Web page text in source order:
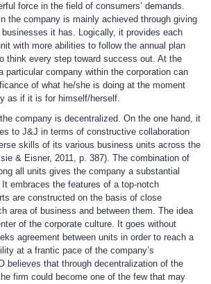
force in the field of consumers’ demands.
the company is mainly achieved through giving
it has. Logically, it provides each
with more abilities to follow the annual plan
think every step toward success out. At the
particular company within the corporation can
of what he/she is doing at the moment
as if it is for himself/herself.
company is decentralized. On the one hand, it
to J&J in terms of constructive collaboration
skills of its various business units across the
& Eisner, 2011, p. 387). The combination of
all units gives the company a substantial
embraces the features of a top-notch
are constructed on the basis of close
area of business and between them. The idea
of the corporate culture. It goes without
agreement between units in order to reach a
at a frantic pace of the company’s
believes that through decentralization of the
firm could become one of the few that may